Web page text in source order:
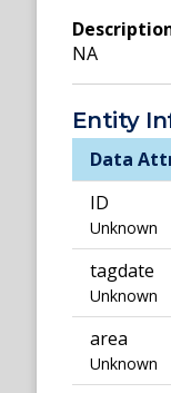
NA
Entity
Data
ID
Unknown
tagdate
Unknown
area
Unknown